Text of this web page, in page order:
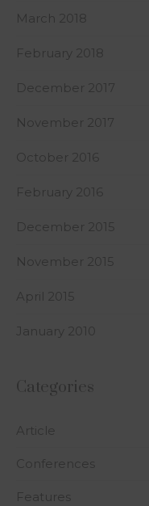
March 2018
February 2018
December 2017
November 2017
October 2016
February 2016
December 2015
November 2015
April 2015
January 2010
Categories
Article
Conferences
Features